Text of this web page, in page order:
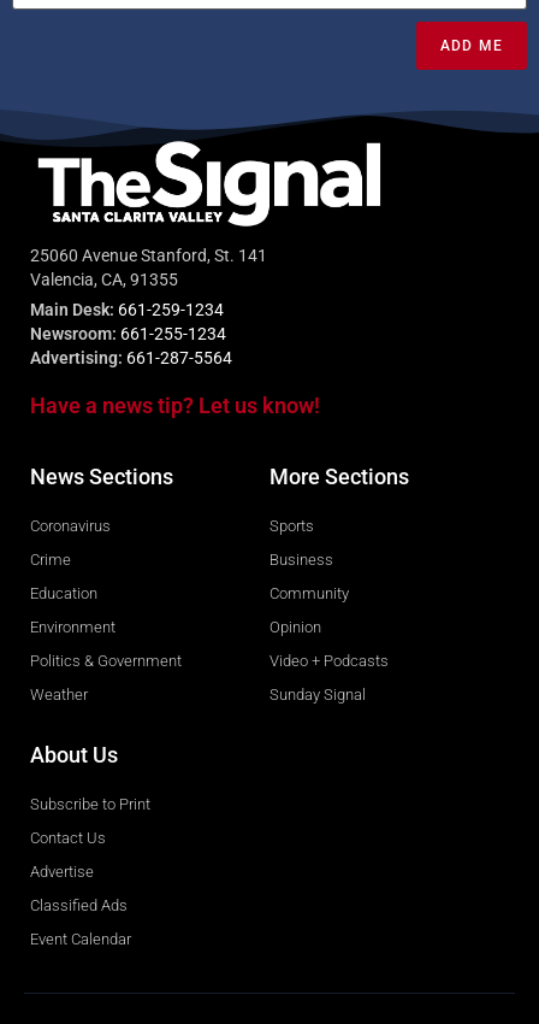
ADD ME
25060 Avenue Stanford, St. 141
Valencia, CA, 91355
Main Desk: 661-259-1234
Newsroom: 661-255-1234
Advertising: 661-287-5564
Have a news tip? Let us know!
News Sections
Coronavirus
Crime
Education
Environment
Politics & Government
Weather
More Sections
Sports
Business
Community
Opinion
Video + Podcasts
Sunday Signal
About Us
Subscribe to Print
Contact Us
Advertise
Classified Ads
Event Calendar